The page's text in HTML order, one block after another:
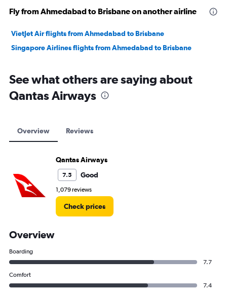
Fly from Ahmedabad to Brisbane on another airline
VietJet Air flights from Ahmedabad to Brisbane
Singapore Airlines flights from Ahmedabad to Brisbane
See what others are saying about
Qantas Airways
Overview Reviews
Qantas Airways
7.5 Good
1,079 reviews
Check prices
Overview
Boarding
7.7
Comfort
7.4